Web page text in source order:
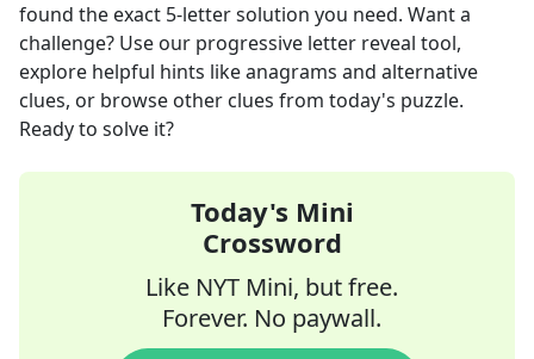
found the exact 5-letter solution you need. Want a
challenge? Use our progressive letter reveal tool,
explore helpful hints like anagrams and alternative
clues, or browse other clues from today's puzzle.
Ready to solve it?
Today's Mini
Crossword
Like NYT Mini, but free.
Forever. No paywall.